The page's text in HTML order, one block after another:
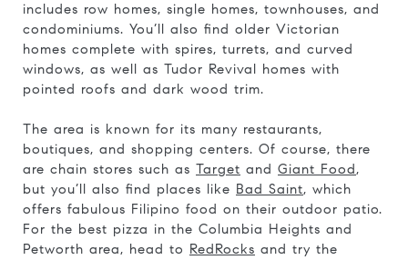
includes row homes, single homes, townhouses, and
condominiums. You’ll also find older Victorian
homes complete with spires, turrets, and curved
windows, as well as Tudor Revival homes with
pointed roofs and dark wood trim.
The area is known for its many restaurants,
boutiques, and shopping centers. Of course, there
are chain stores such as Target and Giant Food,
but you’ll also find places like Bad Saint, which
offers fabulous Filipino food on their outdoor patio.
For the best pizza in the Columbia Heights and
Petworth area, head to RedRocks and try the